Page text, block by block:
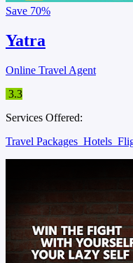
Save 70%
Yatra
Online Travel Agent
3.3
Services Offered:
Travel Packages Hotels